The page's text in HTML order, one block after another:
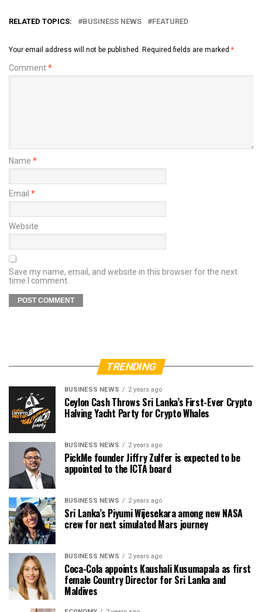
RELATED TOPICS: BUSINESS NEWS FEATURED
Your email address will not be published. Required fields are marked *
Comment*
Name *
Email *
Website
Save my name, email, and website in this browser for the next
time I comment.
TRENDING
BUSINESS NEWS 2 years ago
Ceylon Cash Throws Sri Lanka’s First-Ever Crypto
Halving Yacht Party for Crypto Whales
BUSINESS NEWS 2 years ago
PickMe founder Jiffry Zulfer is expected to be
appointed to the ICTA board
BUSINESS NEWS 2 years ago
Sri Lanka’s Piyumi Wijesekara among new NASA
crew for next simulated Mars journey
BUSINESS NEWS 2 years ago
Coca-Cola appoints Kaushali Kusumapala as first
female Country Director for Sri Lanka and
Maldives